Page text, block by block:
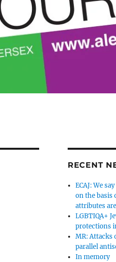
RECENT
ECAJ: We
on the basis
attributes
LGBTIQA+
protections
MR: Attacks
parallel
In memory